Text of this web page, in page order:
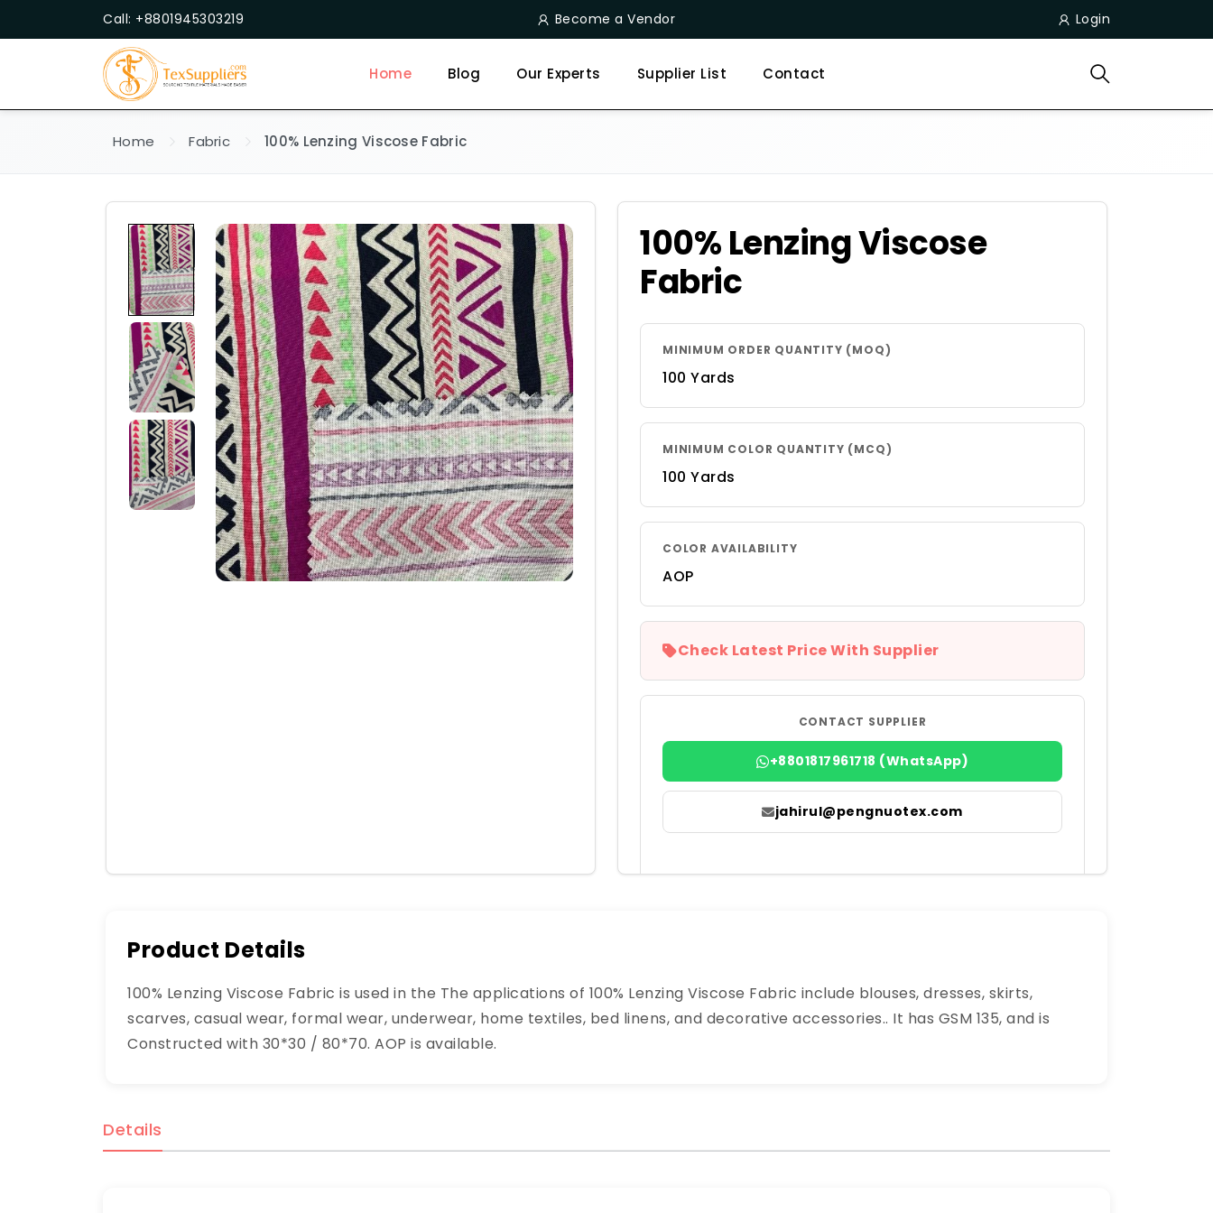
Call: +8801945303219 Become a Vendor Login
Home Blog Our Experts Supplier List Contact
Home Fabric 100% Lenzing Viscose Fabric
100% Lenzing Viscose
Fabric
MINIMUM ORDER QUANTITY (MOQ)
100 Yards
MINIMUM COLOR QUANTITY (MCQ)
100 Yards
COLOR AVAILABILITY
AOP
Check Latest Price With Supplier
CONTACT SUPPLIER
+8801817961718 (WhatsApp)
jahirul@pengnuotex.com
Product Details
100% Lenzing Viscose Fabric is used in the The applications of 100% Lenzing Viscose Fabric include blouses, dresses, skirts,
scarves, casual wear, formal wear, underwear, home textiles, bed linens, and decorative accessories.. It has GSM 135, and is
Constructed with 30*30 / 80*70. AOP is available.
Details